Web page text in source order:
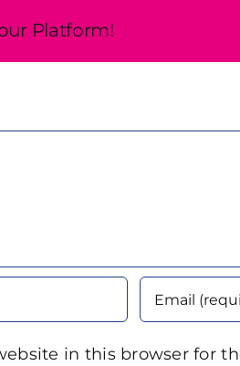
Platform!
in this browser for